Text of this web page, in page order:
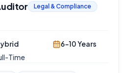
Legal & Compliance
Time
6-10 Years